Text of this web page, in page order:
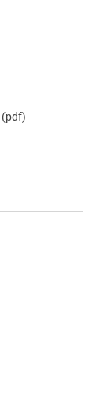
(pdf)